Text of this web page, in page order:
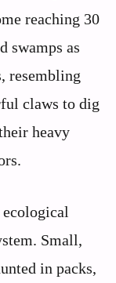
reaching 30
swamps as
resembling
claws to dig
heavy
Small,
in packs,